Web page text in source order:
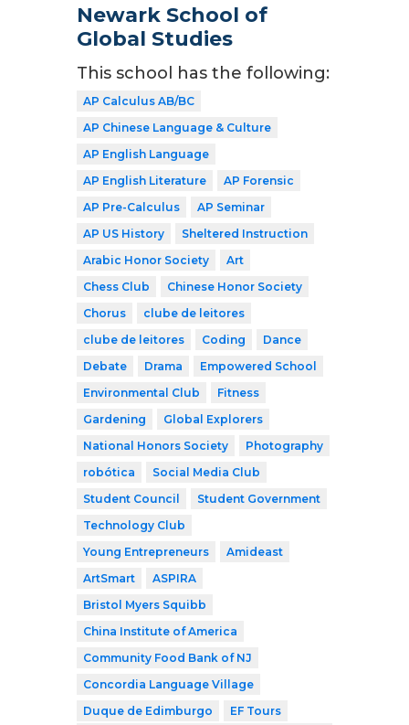
Newark School of
Global Studies
This school has the following:
AP Calculus AB/BC
AP Chinese Language & Culture
AP English Language
AP English Literature
AP Forensic
AP Pre-Calculus
AP Seminar
AP US History
Sheltered Instruction
Arabic Honor Society
Art
Chess Club
Chinese Honor Society
Chorus
clube de leitores
clube de leitores
Coding
Dance
Debate
Drama
Empowered School
Environmental Club
Fitness
Gardening
Global Explorers
National Honors Society
Photography
robótica
Social Media Club
Student Council
Student Government
Technology Club
Young Entrepreneurs
Amideast
ArtSmart
ASPIRA
Bristol Myers Squibb
China Institute of America
Community Food Bank of NJ
Concordia Language Village
Duque de Edimburgo
EF Tours